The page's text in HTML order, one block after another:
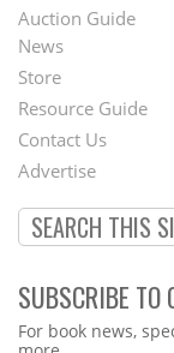
Auction Guide
Second
Footer
Menu
News
Store
Resource Guide
Contact Us
Advertise
SUBSCRIBE TO
Webform
For book news,